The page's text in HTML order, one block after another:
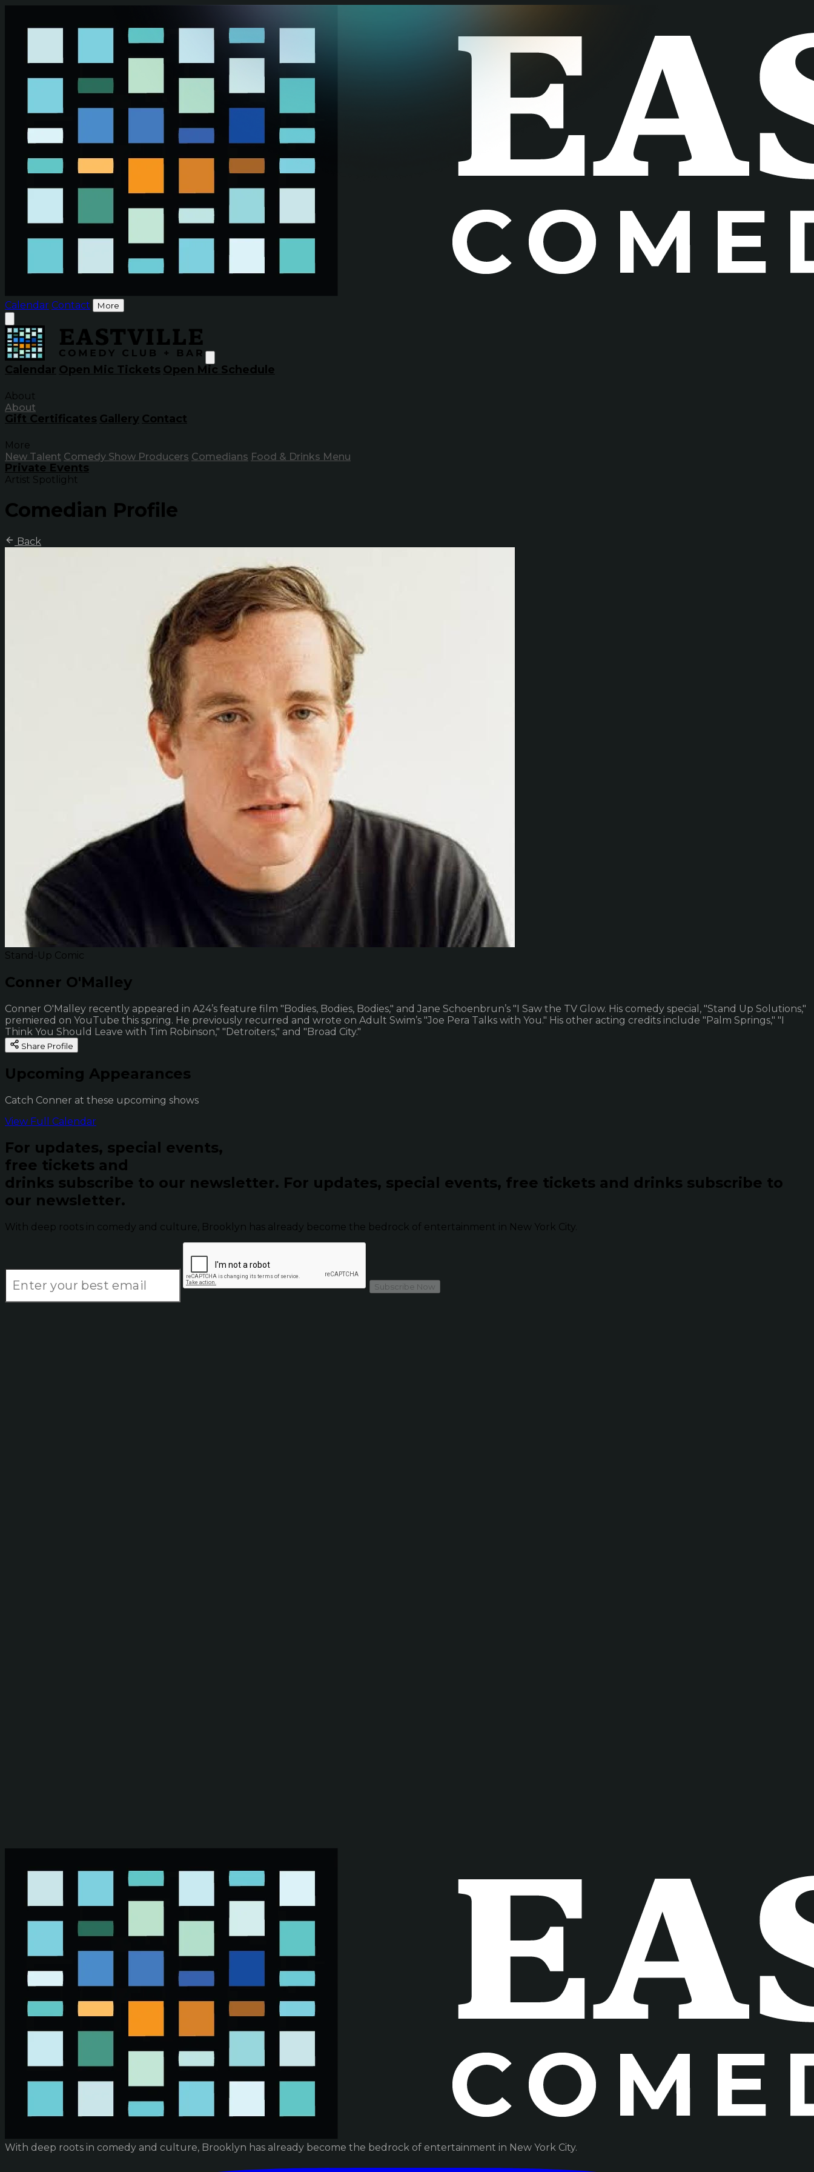
Calendar Contact More
Calendar Open Mic Tickets Open Mic Schedule
About
About
Gift Certificates Gallery Contact
More
New Talent Comedy Show Producers Comedians Food & Drinks Menu
Private Events
Artist Spotlight
Comedian Profile
Back
Stand-Up Comic
Conner O'Malley
Conner O'Malley recently appeared in A24’s feature film "Bodies, Bodies, Bodies," and Jane Schoenbrun’s "I Saw the TV Glow. His comedy special, "Stand Up Solutions,"
premiered on YouTube this spring. He previously recurred and wrote on Adult Swim’s "Joe Pera Talks with You." His other acting credits include "Palm Springs," "I
Think You Should Leave with Tim Robinson," "Detroiters," and "Broad City."
Share Profile
Upcoming Appearances
Catch Conner at these upcoming shows
View Full Calendar
For updates, special events,
free tickets and
drinks subscribe to our newsletter. For updates, special events, free tickets and drinks subscribe to
our newsletter.
With deep roots in comedy and culture, Brooklyn has already become the bedrock of entertainment in New York City.
Subscribe Now
With deep roots in comedy and culture, Brooklyn has already become the bedrock of entertainment in New York City.